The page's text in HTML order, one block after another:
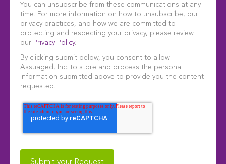
You can unsubscribe from these communications at any
time. For more information on how to unsubscribe, our
privacy practices, and how we are committed to
protecting and respecting your privacy, please review
our Privacy Policy.
By clicking submit below, you consent to allow
Assuaged, Inc. to store and process the personal
information submitted above to provide you the content
requested.